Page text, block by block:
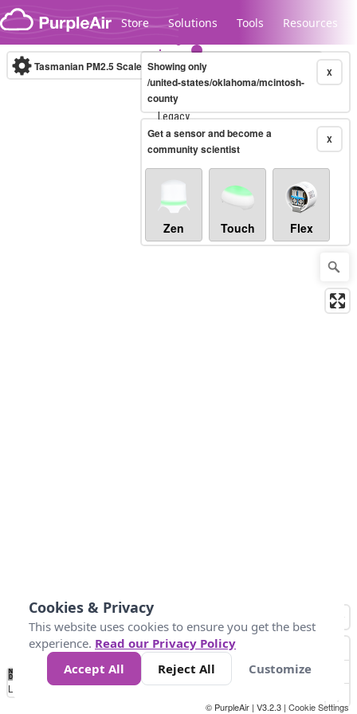
Skip to content
Store Solutions Tools Resources
Legacy...
Tasmanian PM2.5 Scale (µg/m³)10-minute X
Showing only
/united-states/oklahoma/mcintosh-
county
X
Get a sensor and become a
community scientist
Zen Touch Flex
No
Data 10 25 50 300
Loading...
© PurpleAir | V3.2.3 | Cookie Settings
Cookies & Privacy
This website uses cookies to ensure you get the best
experience. Read our Privacy Policy
Accept All
Reject All Customize